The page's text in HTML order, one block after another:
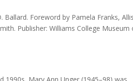
Ballard. Foreword by Pamela Franks,
Publisher: Williams College Museum